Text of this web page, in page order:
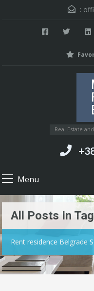
:
Real Estate
Menu
All Posts In Tag
Rent residence Belgrade